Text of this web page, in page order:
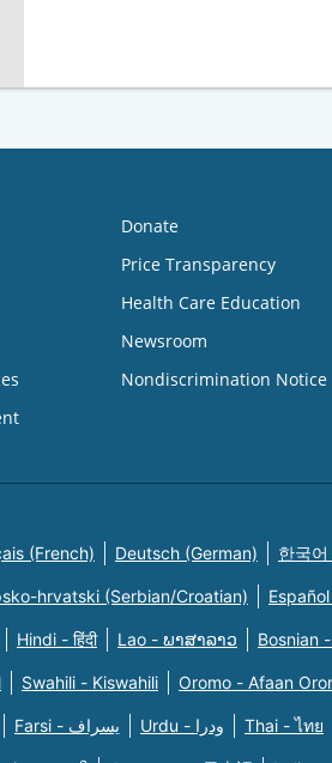
Donate
Price Transparency
Health Care Education
Newsroom
Nondiscrimination Notice
(French) Deutsch (German) 한국
hrvatski (Serbian/Croatian)
Hindi - हिंदी Lao - ພາສາລາວ Bosnian
Swahili - Kiswahili Oromo - Afaan
Farsi - یسراف Urdu - ودرا Thai - ไทย